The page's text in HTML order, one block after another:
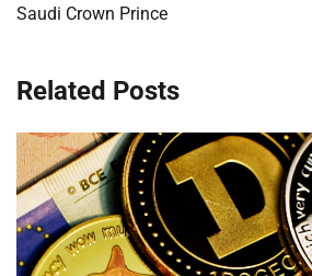
Saudi Crown Prince
Related Posts